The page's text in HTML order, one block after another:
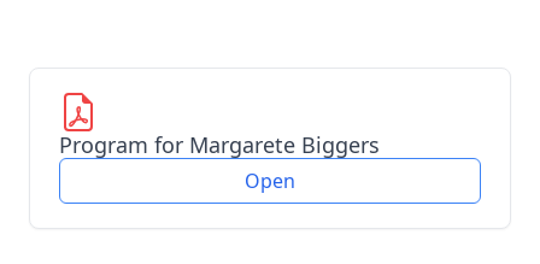
Program for Margarete Biggers
Open